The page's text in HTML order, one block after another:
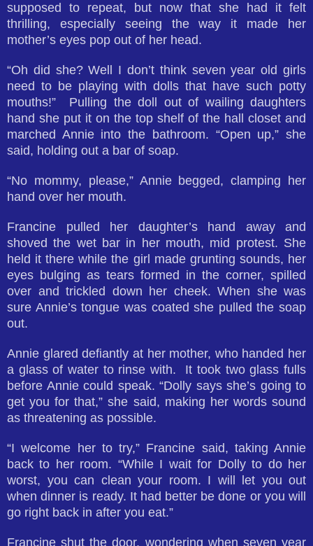
supposed to repeat, but now that she had it felt
thrilling, especially seeing the way it made her
mother’s eyes pop out of her head.
“Oh did she? Well I don’t think seven year old girls
need to be playing with dolls that have such potty
mouths!” Pulling the doll out of wailing daughters
hand she put it on the top shelf of the hall closet and
marched Annie into the bathroom. “Open up,” she
said, holding out a bar of soap.
“No mommy, please,” Annie begged, clamping her
hand over her mouth.
Francine pulled her daughter’s hand away and
shoved the wet bar in her mouth, mid protest. She
held it there while the girl made grunting sounds, her
eyes bulging as tears formed in the corner, spilled
over and trickled down her cheek. When she was
sure Annie’s tongue was coated she pulled the soap
out.
Annie glared defiantly at her mother, who handed her
a glass of water to rinse with. It took two glass fulls
before Annie could speak. “Dolly says she’s going to
get you for that,” she said, making her words sound
as threatening as possible.
“I welcome her to try,” Francine said, taking Annie
back to her room. “While I wait for Dolly to do her
worst, you can clean your room. I will let you out
when dinner is ready. It had better be done or you will
go right back in after you eat.”
Francine shut the door, wondering when seven year